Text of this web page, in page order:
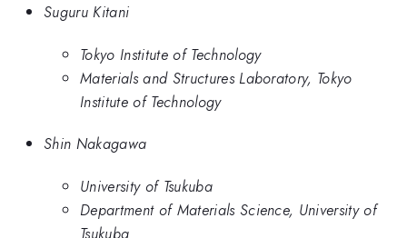
Suguru Kitani
Tokyo Institute of Technology
Materials and Structures Laboratory, Tokyo
Institute of Technology
Shin Nakagawa
University of Tsukuba
Department of Materials Science, University of
Tsukuba